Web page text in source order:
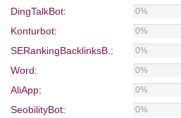
DingTalkBot: 0%
Konturbot: 0%
SERankingBacklinksB.: 0%
Word: 0%
AliApp: 0%
SeobilityBot: 0%